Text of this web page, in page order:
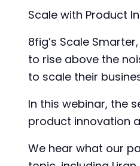
Scale with Product
8fig’s Scale
to rise above the
to scale their
In this webinar, the
product innovation
We hear what our